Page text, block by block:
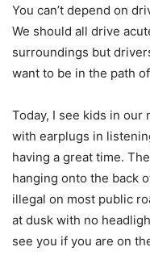
You can’t depend on
We should all drive
surroundings but
want to be in the path
Today, I see kids in
with earplugs in
having a great time.
hanging onto the back
illegal on most public
at dusk with no
see you if you are on